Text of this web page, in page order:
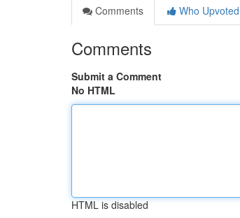
Comments
Who Upvoted
Comments
Submit a Comment
No HTML
HTML is disabled